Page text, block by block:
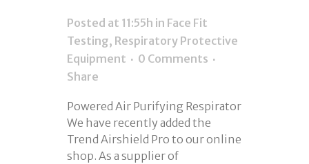
Posted at 11:55h in Face Fit
Testing, Respiratory Protective
Equipment
0 Comments
Share
Powered Air Purifying Respirator
We have recently added the
Trend Airshield Pro to our online
shop. As a supplier of